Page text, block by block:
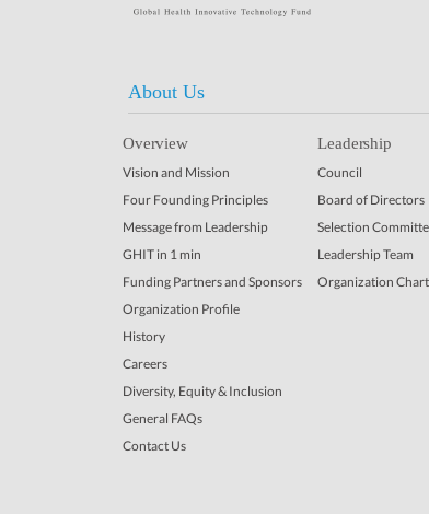
About Us
Overview
Vision and Mission
Four Founding Principles
Message from Leadership
GHIT in 1 min
Funding Partners and Sponsors
Organization Profile
History
Careers
Diversity, Equity & Inclusion
General FAQs
Contact Us
Leadership
Council
Board of Directors
Selection
Leadership Team
Organization Chart